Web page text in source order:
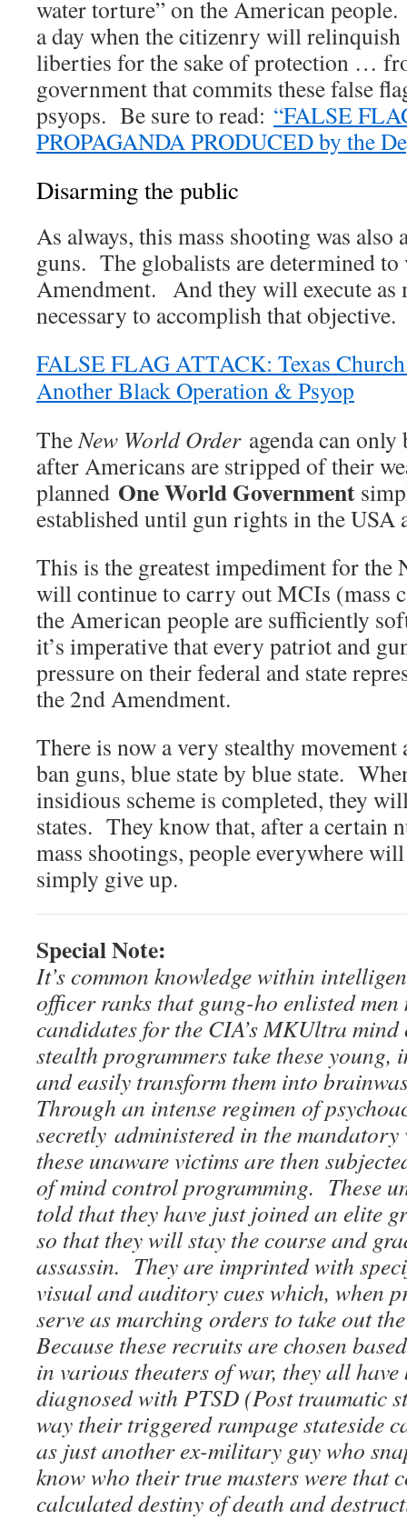
water torture” on the American
a day when the citizenry will
liberties for the sake of protection …
government that commits these false
psyops. Be sure to read: “FALSE
PROPAGANDA PRODUCED by the
Disarming the public
As always, this mass shooting was also
guns. The globalists are determined to
Amendment. And they will execute as
necessary to accomplish that objective.
FALSE FLAG ATTACK: Texas Church
Another Black Operation & Psyop
TheNew World Orderagenda can only
after Americans are stripped of their
planned One World Government
established until gun rights in the USA
This is the greatest impediment for the
will continue to carry out MCIs (mass
the American people are sufficiently
it’s imperative that every patriot and
pressure on their federal and state
the 2nd Amendment.
There is now a very stealthy
ban guns, blue state by blue state.
insidious scheme is completed, they
states. They know that, after a certain
mass shootings, people everywhere
simply give up.
Special Note:
It’s common knowledge within
officer ranks that gung-ho enlisted men
candidates for the CIA’s MKUltra
stealth programmers take these young,
and easily transform them into
Through an intense regimen of
secretly administered in the
these unaware victims are then
of mind control programming. These
told that they have just joined an elite
so that they will stay the course and
assassin. They are imprinted with
visual and auditory cues which, when
serve as marching orders to take out
Because these recruits are chosen
in various theaters of war, they all have
diagnosed with PTSD (Post traumatic
way their triggered rampage stateside
as just another ex-military guy who
know who their true masters were that
calculated destiny of death and